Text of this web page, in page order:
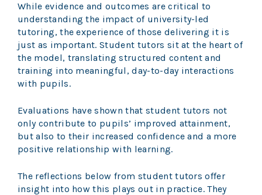
While evidence and outcomes are critical to
understanding the impact of university-led
tutoring, the experience of those delivering it is
just as important. Student tutors sit at the heart of
the model, translating structured content and
training into meaningful, day-to-day interactions
with pupils.
Evaluations have shown that student tutors not
only contribute to pupils’ improved attainment,
but also to their increased confidence and a more
positive relationship with learning.
The reflections below from student tutors offer
insight into how this plays out in practice. They